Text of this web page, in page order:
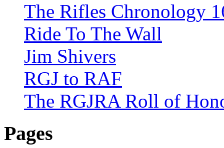
The Rifles Chronology
Ride To The Wall
Jim Shivers
RGJ to RAF
The RGJRA Roll of
Pages